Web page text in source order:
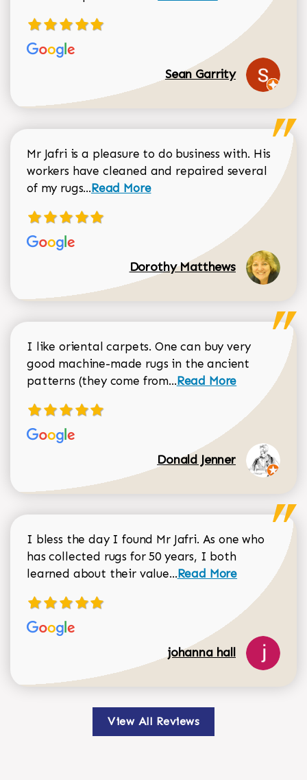
Sean Garrity
Mr Jafri is a pleasure to do business with. His
workers have cleaned and repaired several
of my rugs...Read more about Dorothy Matthews
Read More
Dorothy Matthews
I like oriental carpets. One can buy very
good machine-made rugs in the ancient
patterns (they come from...Read more about
Read More
Donald Jenner
I bless the day I found Mr Jafri. As one who
has collected rugs for 50 years, I both
learned about their value...Read more about
Read More
johanna hall
View All Reviews